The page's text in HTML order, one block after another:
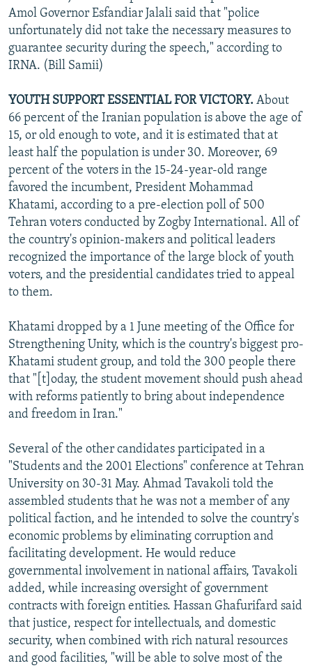
Amol Governor Esfandiar Jalali said that "police
unfortunately did not take the necessary measures to
guarantee security during the speech," according to
IRNA. (Bill Samii)
YOUTH SUPPORT ESSENTIAL FOR VICTORY. About
66 percent of the Iranian population is above the age of
15, or old enough to vote, and it is estimated that at
least half the population is under 30. Moreover, 69
percent of the voters in the 15-24-year-old range
favored the incumbent, President Mohammad
Khatami, according to a pre-election poll of 500
Tehran voters conducted by Zogby International. All of
the country's opinion-makers and political leaders
recognized the importance of the large block of youth
voters, and the presidential candidates tried to appeal
to them.
Khatami dropped by a 1 June meeting of the Office for
Strengthening Unity, which is the country's biggest pro-
Khatami student group, and told the 300 people there
that "[t]oday, the student movement should push ahead
with reforms patiently to bring about independence
and freedom in Iran."
Several of the other candidates participated in a
"Students and the 2001 Elections" conference at Tehran
University on 30-31 May. Ahmad Tavakoli told the
assembled students that he was not a member of any
political faction, and he intended to solve the country's
economic problems by eliminating corruption and
facilitating development. He would reduce
governmental involvement in national affairs, Tavakoli
added, while increasing oversight of government
contracts with foreign entities. Hassan Ghafurifard said
that justice, respect for intellectuals, and domestic
security, when combined with rich natural resources
and good facilities, "will be able to solve most of the